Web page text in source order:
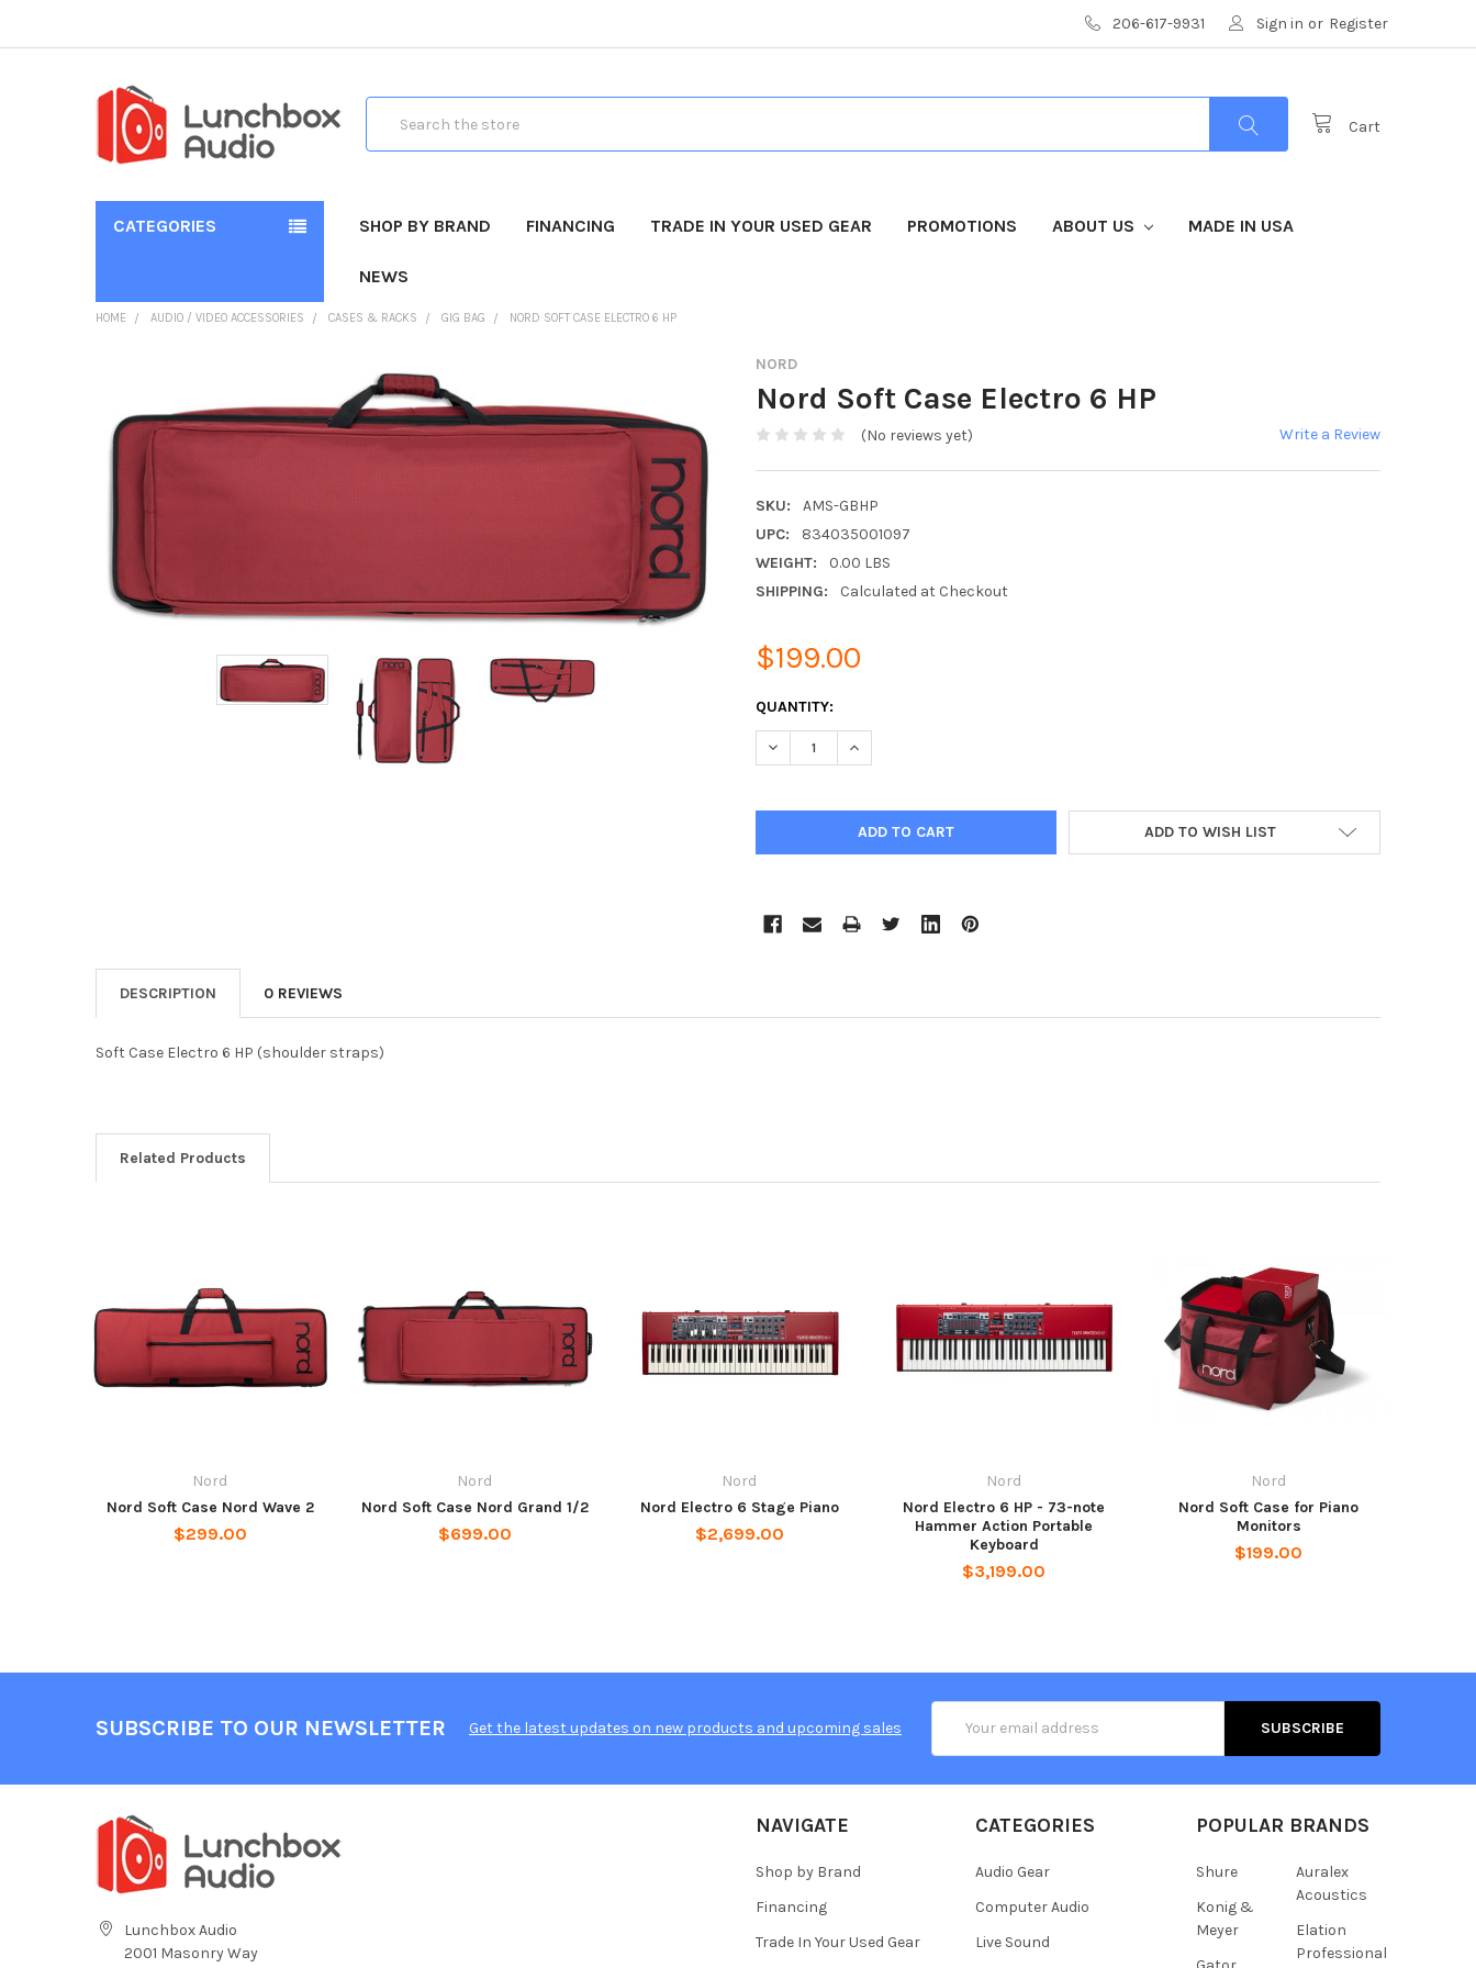
206-617-9931 Sign in or Register
Cart
CATEGORIES SHOP BY BRAND FINANCING TRADE IN YOUR USED GEAR PROMOTIONS ABOUT US MADE IN USA
NEWS
HOME AUDIO / VIDEO ACCESSORIES CASES & RACKS GIG BAG NORD SOFT CASE ELECTRO 6 HP
NORD
Nord Soft Case Electro 6 HP
(No reviews yet) Write a Review
SKU:
AMS-GBHP
UPC:
834035001097
WEIGHT:
0.00 LBS
SHIPPING:
Calculated at Checkout
$199.00
CURRENT
STOCK:
QUANTITY:
DECREASE QUANTITY:INCREASE QUANTITY:
ADD TO WISH LIST
DESCRIPTION 0 REVIEWS
Soft Case Electro 6 HP (shoulder straps)
Related Products
Nord
Nord Soft Case Nord Wave 2
$299.00
Nord
Nord Soft Case Nord Grand 1/2
$699.00
Nord
Nord Electro 6 Stage Piano
$2,699.00
Nord
Nord Electro 6 HP - 73-note
Hammer Action Portable
Keyboard
$3,199.00
Nord
Nord Soft Case for Piano
Monitors
$199.00
SUBSCRIBE TO OUR NEWSLETTER Get the latest updates on new products and upcoming sales
Address
Lunchbox Audio
2001 Masonry Way
NAVIGATE
Shop by Brand
Financing
Trade In Your Used Gear
CATEGORIES
Audio Gear
Computer Audio
Live Sound
POPULAR BRANDS
Shure
Konig &
Meyer
Auralex
Acoustics
Elation
Professional